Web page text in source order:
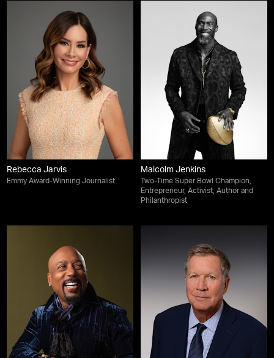
Rebecca Jarvis
Emmy Award-Winning Journalist
Malcolm Jenkins
Two-Time Super Bowl Champion,
Entrepreneur, Activist, Author and
Philanthropist